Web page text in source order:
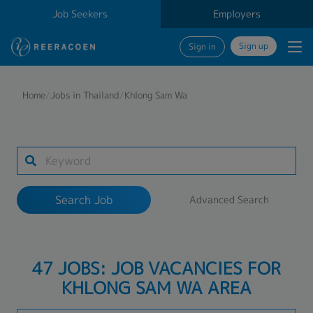
Job Seekers Employers
Sign in Sign up
Industry
1 selected
Home/Jobs in Thailand/Khlong Sam Wa
Search Job Advanced Search
47 JOBS: JOB VACANCIES FOR
KHLONG SAM WA AREA